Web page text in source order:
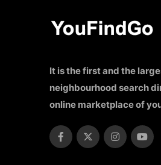
It is the first and the
neighbourhood search
online marketplace of